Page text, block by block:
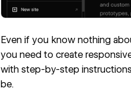
Even if you know nothing
you need to create
with step-by-step
be.